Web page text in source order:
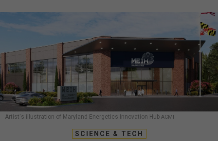
Artist's illustration of Maryland Energetics Innovation Hub ACMI
SCIENCE & TECH